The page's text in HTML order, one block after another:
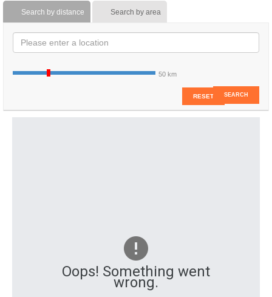
Search by distance Search by area
50 km
RESET SEARCH
Oops! Something went
wrong.